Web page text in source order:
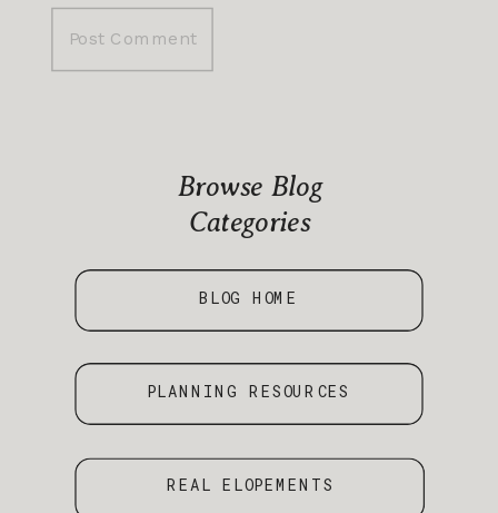
PLANNING RESOURCES
BLOG HOME
REAL ELOPEMENTS
Browse Blog
Categories